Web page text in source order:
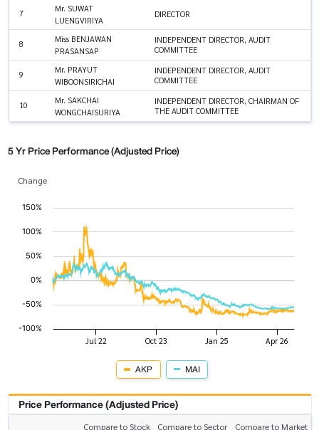
7
Mr. SUWAT
LUENGVIRIYA
DIRECTOR
8
Miss BENJAWAN
PRASANSAP
INDEPENDENT DIRECTOR, AUDIT
COMMITTEE
9
Mr. PRAYUT
WIBOONSIRICHAI
INDEPENDENT DIRECTOR, AUDIT
COMMITTEE
10
Mr. SAKCHAI
WONGCHAISURIYA
INDEPENDENT DIRECTOR, CHAIRMAN OF
THE AUDIT COMMITTEE
5 Yr Price Performance (Adjusted Price)
Change
AKP MAI
Price Performance (Adjusted Price)
Compare to Stock
Compare to Sector
Compare to Market